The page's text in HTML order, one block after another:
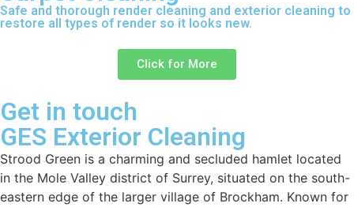
Safe and thorough render cleaning and exterior cleaning to
restore all types of render so it looks new.
Click for More
Get in touch
GES Exterior Cleaning
Strood Green is a charming and secluded hamlet located
in the Mole Valley district of Surrey, situated on the south-
eastern edge of the larger village of Brockham. Known for